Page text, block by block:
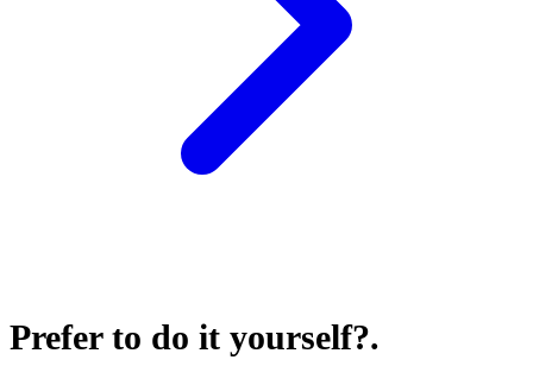
Prefer to do it yourself?.